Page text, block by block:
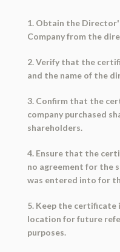
1. Obtain the
Company from the
2. Verify that the
and the name of the
3. Confirm that the
company purchased
shareholders.
4. Ensure that the
no agreement for the
was entered into for
5. Keep the certificate
location for future
purposes.